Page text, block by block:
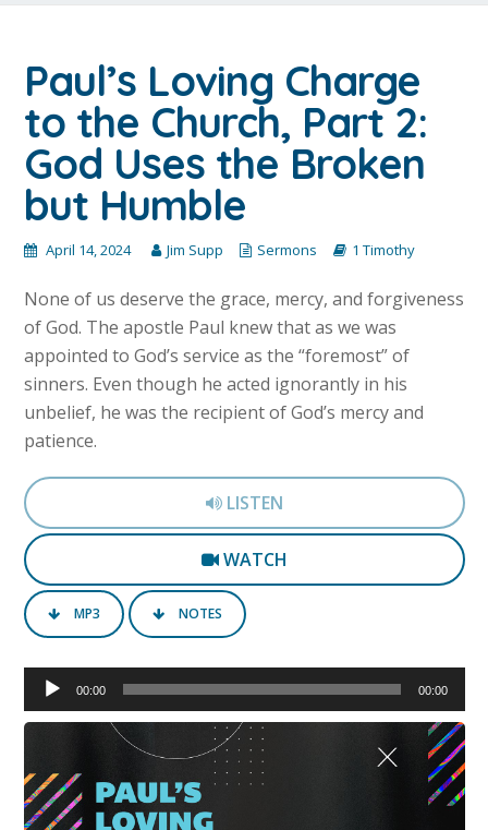
Paul’s Loving Charge
to the Church, Part 2:
God Uses the Broken
but Humble
April 14, 2024 Jim Supp Sermons 1 Timothy
None of us deserve the grace, mercy, and forgiveness
of God. The apostle Paul knew that as we was
appointed to God’s service as the “foremost” of
sinners. Even though he acted ignorantly in his
unbelief, he was the recipient of God’s mercy and
patience.
LISTEN
WATCH
MP3 NOTES
Audio
Player
00:00 00:00